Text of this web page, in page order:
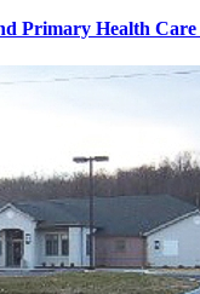
Primary Health